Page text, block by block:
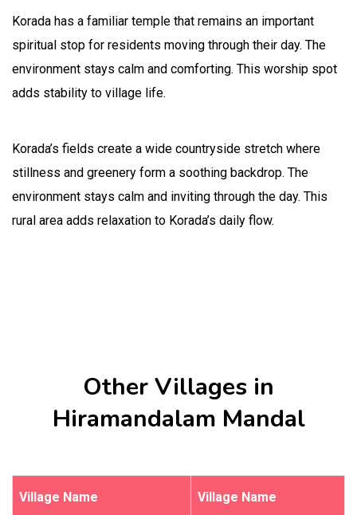
Korada has a familiar temple that remains an important
spiritual stop for residents moving through their day. The
environment stays calm and comforting. This worship spot
adds stability to village life.
Korada’s fields create a wide countryside stretch where
stillness and greenery form a soothing backdrop. The
environment stays calm and inviting through the day. This
rural area adds relaxation to Korada’s daily flow.
Other Villages in
Hiramandalam Mandal
Village Name Village Name